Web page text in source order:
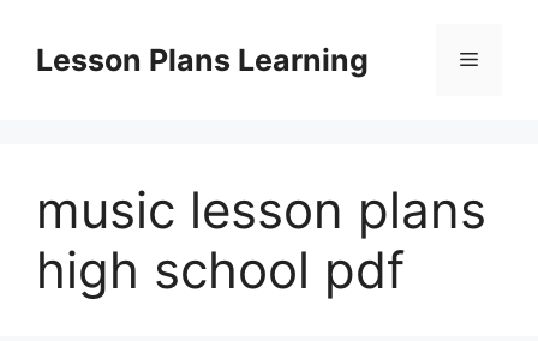
contentLesson Plans Learning Menu
music lesson plans
high school pdf